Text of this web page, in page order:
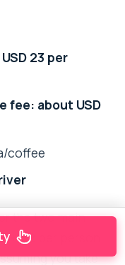
23 per
fee: about USD
coffee
the two main
+ $2
you take